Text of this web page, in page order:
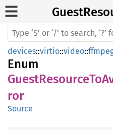
Guest
devices::virtio::video::
Enum
ror
Source